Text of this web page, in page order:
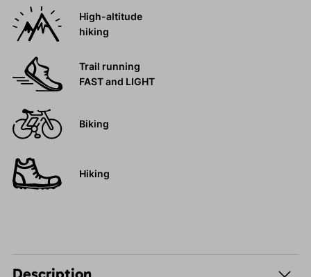
High-altitude
hiking
Trail running
FAST and LIGHT
Biking
Hiking